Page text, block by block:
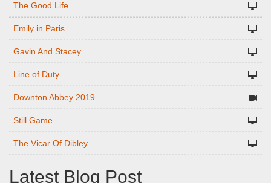
The Good Life
Emily in Paris
Gavin And Stacey
Line of Duty
Downton Abbey 2019
Still Game
The Vicar Of Dibley
Latest Blog Post